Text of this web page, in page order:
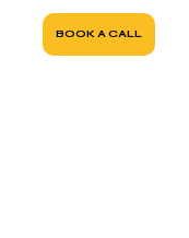
BOOK A CALL